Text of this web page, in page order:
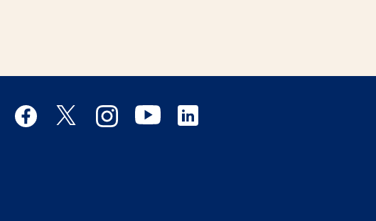
Medstar Facebook opens a new window
Medstar Twitter opens a new window
Medstar Instagram opens a new window
Medstar Youtube opens a new window
Medstar Linkedin opens a new window